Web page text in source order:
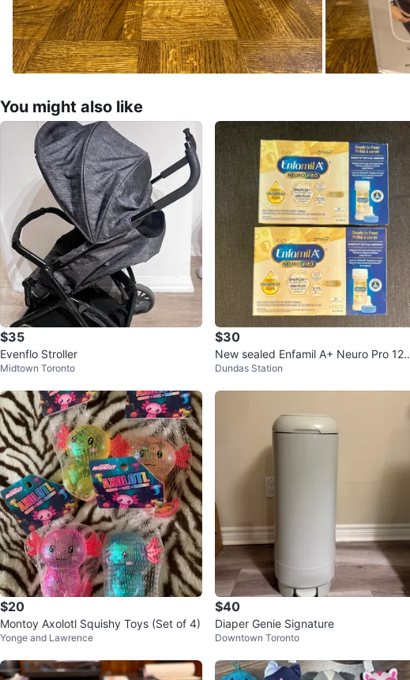
You might also like
$35
Evenflo Stroller
Midtown Toronto
$30
New sealed Enfamil A+ Neuro Pro 12×
59ml
Dundas Station
$20
Montoy Axolotl Squishy Toys (Set of 4)
Yonge and Lawrence
$40
Diaper Genie Signature
Downtown Toronto